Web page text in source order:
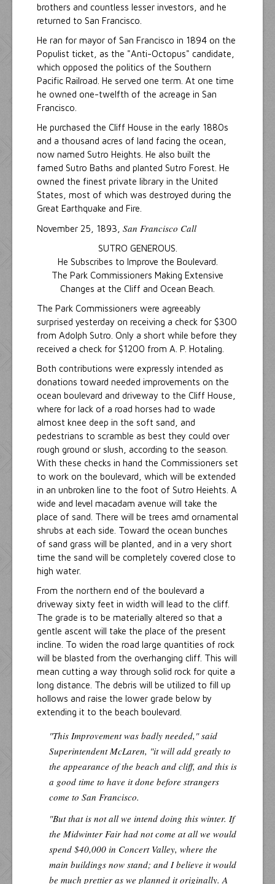
brothers and countless lesser investors, and he
returned to San Francisco.
He ran for mayor of San Francisco in 1894 on the
Populist ticket, as the "Anti-Octopus" candidate,
which opposed the politics of the Southern
Pacific Railroad. He served one term. At one time
he owned one-twelfth of the acreage in San
Francisco.
He purchased the Cliff House in the early 1880s
and a thousand acres of land facing the ocean,
now named Sutro Heights. He also built the
famed Sutro Baths and planted Sutro Forest. He
owned the finest private library in the United
States, most of which was destroyed during the
Great Earthquake and Fire.
November 25, 1893, San Francisco Call
SUTRO GENEROUS.
He Subscribes to Improve the Boulevard.
The Park Commissioners Making Extensive
Changes at the Cliff and Ocean Beach.
The Park Commissioners were agreeably
surprised yesterday on receiving a check for $300
from Adolph Sutro. Only a short while before they
received a check for $1200 from A. P. Hotaling.
Both contributions were expressly intended as
donations toward needed improvements on the
ocean boulevard and driveway to the Cliff House,
where for lack of a road horses had to wade
almost knee deep in the soft sand, and
pedestrians to scramble as best they could over
rough ground or slush, according to the season.
With these checks in hand the Commissioners set
to work on the boulevard, which will be extended
in an unbroken line to the foot of Sutro Heiehts. A
wide and level macadam avenue will take the
place of sand. There will be trees amd ornamental
shrubs at each side. Toward the ocean bunches
of sand grass will be planted, and in a very short
time the sand will be completely covered close to
high water.
From the northern end of the boulevard a
driveway sixty feet in width will lead to the cliff.
The grade is to be materially altered so that a
gentle ascent will take the place of the present
incline. To widen the road large quantities of rock
will be blasted from the overhanging cliff. This will
mean cutting a way through solid rock for quite a
long distance. The debris will be utilized to fill up
hollows and raise the lower grade below by
extending it to the beach boulevard.
"This Improvement was badly needed," said
Superintendent McLaren, "it will add greatly to
the appearance of the beach and cliff, and this is
a good time to have it done before strangers
come to San Francisco.
"But that is not all we intend doing this winter. If
the Midwinter Fair had not come at all we would
spend $40,000 in Concert Valley, where the
main buildings now stand; and I believe it would
be much prettier as we planned it originally. A